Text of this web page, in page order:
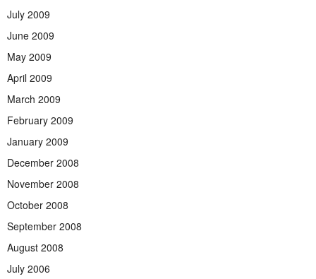
July 2009
June 2009
May 2009
April 2009
March 2009
February 2009
January 2009
December 2008
November 2008
October 2008
September 2008
August 2008
July 2006